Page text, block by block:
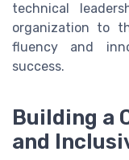
technical
organization to
fluency and
success.
Building a
and